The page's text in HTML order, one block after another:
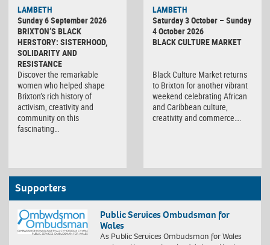
LAMBETH
Sunday 6 September 2026
BRIXTON’S BLACK
HERSTORY: SISTERHOOD,
SOLIDARITY AND
RESISTANCE
Discover the remarkable
women who helped shape
Brixton’s rich history of
activism, creativity and
community on this
fascinating…
Culture
Market
LAMBETH
Saturday 3 October – Sunday
4 October 2026
BLACK CULTURE MARKET
Black Culture Market returns
to Brixton for another vibrant
weekend celebrating African
and Caribbean culture,
creativity and commerce….
Supporters
Public Services Ombudsman for
Wales
As Public Services Ombudsman for Wales